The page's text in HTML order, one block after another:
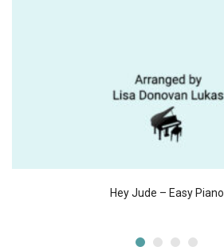
Hey Jude – Easy Piano